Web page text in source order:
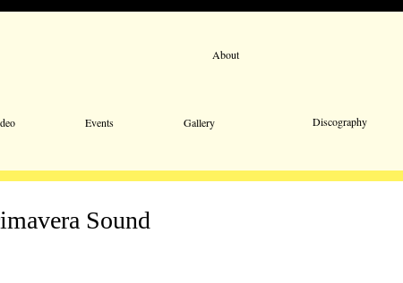
About
Discography
Events Gallery
Sound